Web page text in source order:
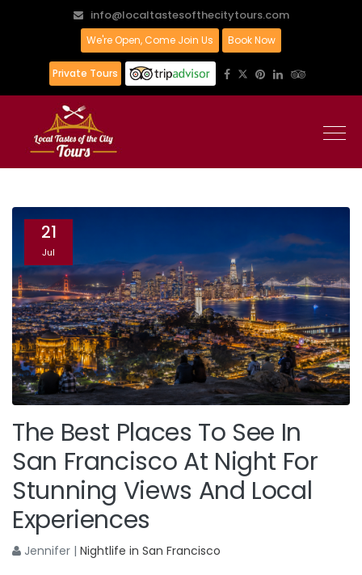
info@localtastesofthecitytours.com
We're Open, Come Join Us Book Now
Private Tours
21
Jul
The Best Places To See In
San Francisco At Night For
Stunning Views And Local
Experiences
Jennifer | Nightlife in San Francisco